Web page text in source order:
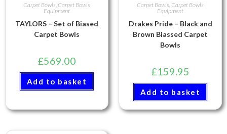
Carpet Bowls Carpet Bowls
Equipment
TAYLORS – Set of Biased
Carpet Bowls
£569.00
Add to basket
Carpet Bowls Carpet Bowls
Equipment
Drakes Pride – Black and
Brown Biassed Carpet
Bowls
£159.95
Add to basket